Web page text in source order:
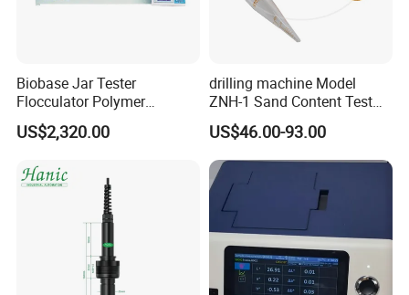
Biobase Jar Tester
Flocculator Polymer
Flocculants Jar Test Water
Treatment
US$2,320.00
drilling machine Model
ZNH-1 Sand Content Test
US$46.00-93.00